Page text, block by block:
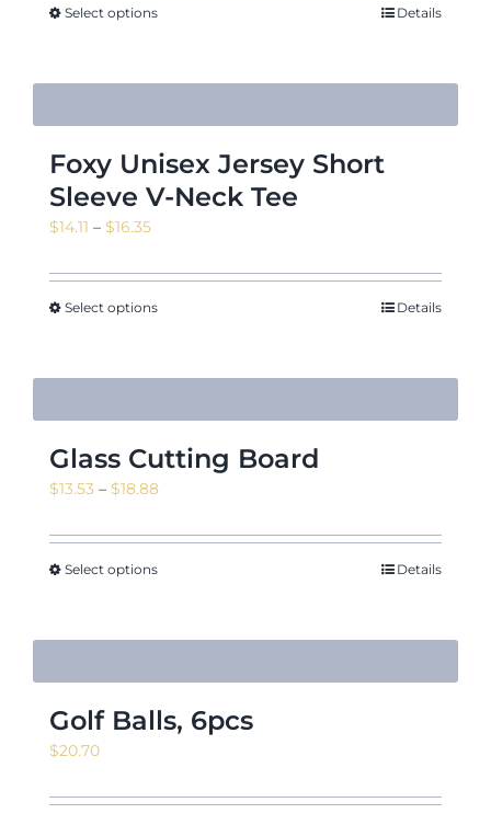
Select options Details
Foxy Unisex Jersey Short
Sleeve V-Neck Tee
$14.11 – $16.35Price
$14.11
through
Select options Details
Glass Cutting Board
$13.53 – $18.88Price
$13.53
Select options Details
Golf Balls, 6pcs
$20.70